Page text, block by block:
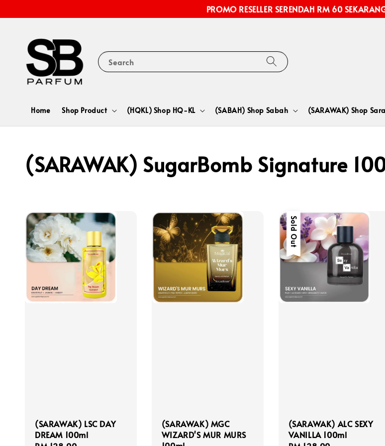
PROMO RESELLER SERENDAH RM 60
Search
Home Shop Product (HQKL) Shop HQ-KL (SABAH) Shop Sabah (SARAWAK) Shop
(SARAWAK) SugarBomb Signature
(SARAWAK) LSC DAY
DREAM 100ml
(SARAWAK) MGC
WIZARD'S MUR MURS
Sold Out
(SARAWAK) ALC SEXY
VANILLA 100ml